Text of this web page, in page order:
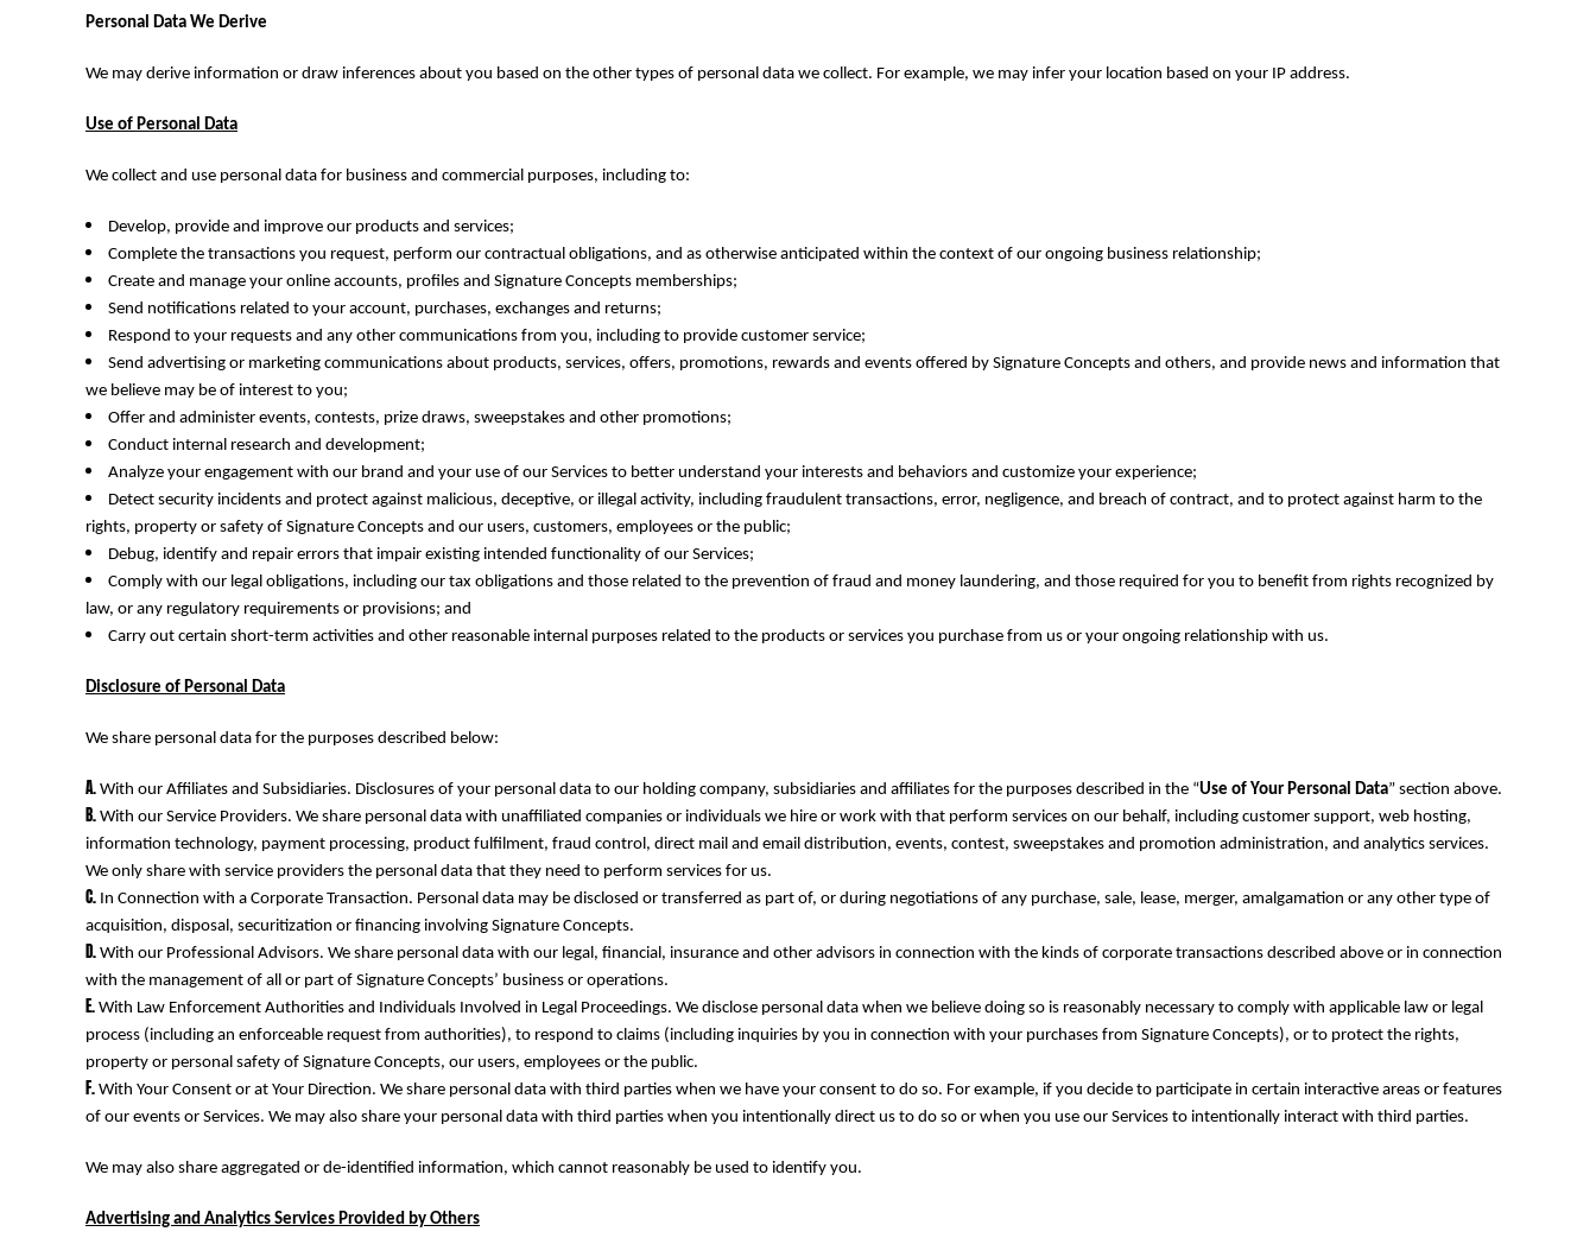
Personal Data We Derive
We may derive information or draw inferences about you based on the other types of personal data we collect. For example, we may infer your location based on your IP address.
Use of Personal Data
We collect and use personal data for business and commercial purposes, including to:
Develop, provide and improve our products and services;
Complete the transactions you request, perform our contractual obligations, and as otherwise anticipated within the context of our ongoing business relationship;
Create and manage your online accounts, profiles and Signature Concepts memberships;
Send notifications related to your account, purchases, exchanges and returns;
Respond to your requests and any other communications from you, including to provide customer service;
Send advertising or marketing communications about products, services, offers, promotions, rewards and events offered by Signature Concepts and others, and provide news and information that
we believe may be of interest to you;
Offer and administer events, contests, prize draws, sweepstakes and other promotions;
Conduct internal research and development;
Analyze your engagement with our brand and your use of our Services to better understand your interests and behaviors and customize your experience;
Detect security incidents and protect against malicious, deceptive, or illegal activity, including fraudulent transactions, error, negligence, and breach of contract, and to protect against harm to the
rights, property or safety of Signature Concepts and our users, customers, employees or the public;
Debug, identify and repair errors that impair existing intended functionality of our Services;
Comply with our legal obligations, including our tax obligations and those related to the prevention of fraud and money laundering, and those required for you to benefit from rights recognized by
law, or any regulatory requirements or provisions; and
Carry out certain short-term activities and other reasonable internal purposes related to the products or services you purchase from us or your ongoing relationship with us.
Disclosure of Personal Data
We share personal data for the purposes described below:
With our Affiliates and Subsidiaries. Disclosures of your personal data to our holding company, subsidiaries and affiliates for the purposes described in the “Use of Your Personal Data” section above.
With our Service Providers. We share personal data with unaffiliated companies or individuals we hire or work with that perform services on our behalf, including customer support, web hosting,
information technology, payment processing, product fulfilment, fraud control, direct mail and email distribution, events, contest, sweepstakes and promotion administration, and analytics services.
We only share with service providers the personal data that they need to perform services for us.
In Connection with a Corporate Transaction. Personal data may be disclosed or transferred as part of, or during negotiations of any purchase, sale, lease, merger, amalgamation or any other type of
acquisition, disposal, securitization or financing involving Signature Concepts.
With our Professional Advisors. We share personal data with our legal, financial, insurance and other advisors in connection with the kinds of corporate transactions described above or in connection
with the management of all or part of Signature Concepts’ business or operations.
With Law Enforcement Authorities and Individuals Involved in Legal Proceedings. We disclose personal data when we believe doing so is reasonably necessary to comply with applicable law or legal
process (including an enforceable request from authorities), to respond to claims (including inquiries by you in connection with your purchases from Signature Concepts), or to protect the rights,
property or personal safety of Signature Concepts, our users, employees or the public.
With Your Consent or at Your Direction. We share personal data with third parties when we have your consent to do so. For example, if you decide to participate in certain interactive areas or features
of our events or Services. We may also share your personal data with third parties when you intentionally direct us to do so or when you use our Services to intentionally interact with third parties.
We may also share aggregated or de-identified information, which cannot reasonably be used to identify you.
Advertising and Analytics Services Provided by Others
INR - India Rupees
IRR - Iran Rials
JEP - Jersey Pounds
JOD - Jordan Dinars
KGS - Kyrgyzstan Soms
KHR - Cambodia Riels
KMF - Comoros Francs
KPW - North Korea Won
KRW - South Korea Won
KWD - Kuwait Dinars
KYD - Cayman Islands Dollars
LBP - Lebanon Pounds
LKR - Sri Lanka Rupees
LRD - Liberia Dollars
LSL - Lesotho Maloti
LTL - Lithuania Litai
LVL - Latvia Lati
LYD - Libya Dinars
MAD - Morocco Dirhams
MGA - Madagascar Ariary
MMK - Myanmar Kyats
MOP - Macau Patacas
MRO - Mauritania Ouguiyas
MUR - Mauritius Rupees
MVR - Maldives Rufiyaa
MWK - Malawi Kwachas
MXN - Mexico Pesos
MYR - Malaysia Ringgits
MZN - Mozambique Meticais
NAD - Namibia Dollars
NGN - Nigeria Nairas
NIO - Nicaragua Cordobas
NOK - Norway Kroner
NPR - Nepal Rupees
OMR - Oman Rials
PEN - Peru Nuevos Soles